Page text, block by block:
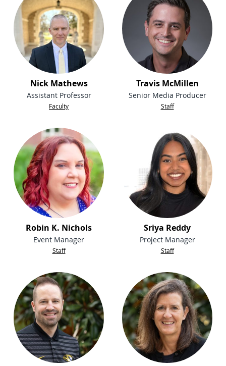
Nick Mathews
Assistant Professor
Faculty
Travis McMillen
Senior Media Producer
Staff
Robin K. Nichols
Event Manager
Staff
Sriya Reddy
Project Manager
Staff